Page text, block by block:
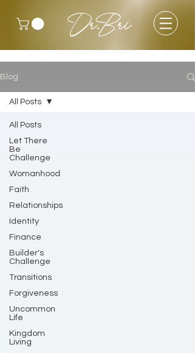
Dr.Bri
Blog
All Posts
Let There
Be
Challenge
Womanhood
Faith
Relationships
Identity
Finance
Builder's
Challenge
Transitions
Forgiveness
Uncommon
Life
Kingdom
Living
All Posts